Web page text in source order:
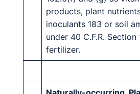
products, plant
inoculants 183 or soil
under 40 C.F.R. Section
fertilizer.